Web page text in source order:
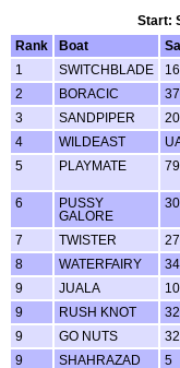
Start:
Rank
Boat
1
SWITCHBLADE
2
BORACIC
3
SANDPIPER
4
WILDEAST
5
PLAYMATE
6
PUSSY
GALORE
7 TWISTER
8
WATERFAIRY
9
JUALA 10
9
RUSH KNOT
9
GO NUTS
9
SHAHRAZAD 5